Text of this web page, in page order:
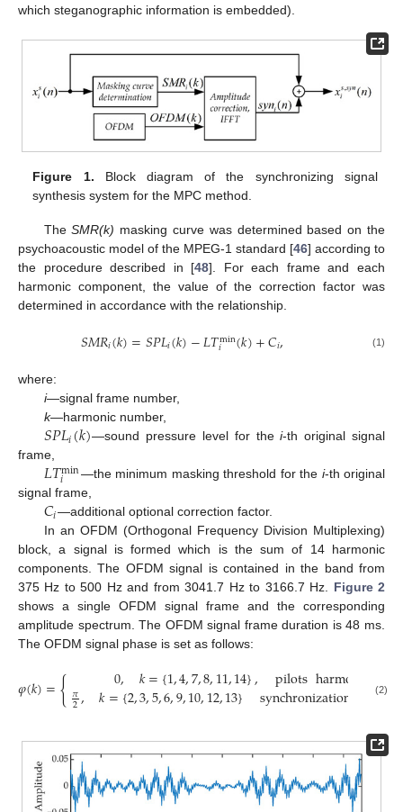
which steganographic information is embedded).
Figure 1. Block diagram of the synchronizing signal
synthesis system for the MPC method.
TheSMR(k) masking curve was determined based on the
psychoacoustic model of the MPEG-1 standard [46] according to
the procedure described in [48]. For each frame and each
harmonic component, the value of the correction factor was
determined in accordance with the relationship.
𝑆𝑀𝑅𝑖(𝑘)=𝑆𝑃𝐿𝑖(𝑘)−𝐿𝑇min
𝑖 (𝑘)+𝐶𝑖, (1)
where:
i—signal frame number,
k—harmonic number,
𝑆𝑃𝐿𝑖(𝑘)—sound pressure level for thei-th original signal
frame,
𝐿𝑇min
𝑖 —the minimum masking threshold for the i-th original
signal frame,
𝐶𝑖—additional optional correction factor.
In an OFDM (Orthogonal Frequency Division Multiplexing)
block, a signal is formed which is the sum of 14 harmonic
components. The OFDM signal is contained in the band from
375 Hz to 500 Hz and from 3041.7 Hz to 3166.7 Hz. Figure 2
shows a single OFDM signal frame and the corresponding
amplitude spectrum. The OFDM signal frame duration is 48 ms.
The OFDM signal phase is set as follows:
𝜑(𝑘)={ 0, 𝑘={1,4,7,8,11,14}, pilotsharmonics
𝜋
2, 𝑘={2,3,5,6,9,10,12,13} synchronization (2)